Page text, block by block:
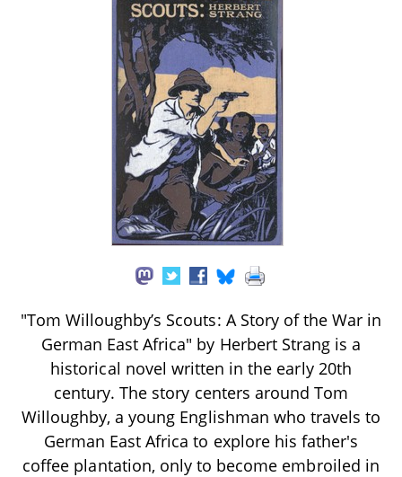
"Tom Willoughby’s Scouts: A Story of the War in
German East Africa" by Herbert Strang is a
historical novel written in the early 20th
century. The story centers around Tom
Willoughby, a young Englishman who travels to
German East Africa to explore his father's
coffee plantation, only to become embroiled in